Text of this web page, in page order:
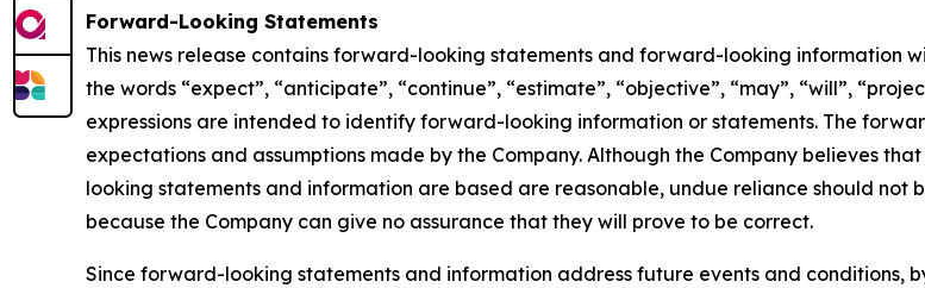
Forward-Looking Statements
‎This news release contains forward-looking statements and forward-looking information
the words “expect”, “anticipate”, “continue”, “estimate”, “objective”, “may”, “will”,
expressions are intended to identify forward-looking information or statements. The
expectations and assumptions made by the Company. Although the Company believes
looking statements and information are based are reasonable, undue reliance should
because the Company can give no assurance that they will prove to be correct.
Since forward-looking statements and information address future events and conditions,